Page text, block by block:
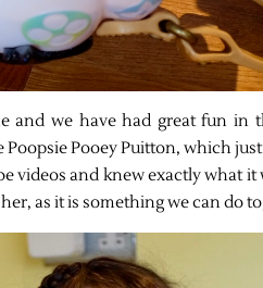
and we have had great fun in
Pooey Puitton, which
videos and knew exactly what it
as it is something we can do